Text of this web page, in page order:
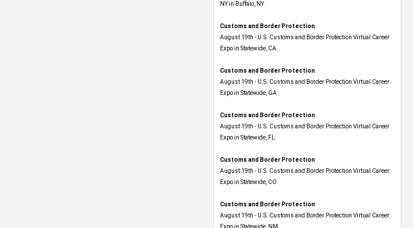
NY in Buffalo, NY
Customs and Border Protection
August 19th - U.S. Customs and Border Protection Virtual Career
Expo​ in Statewide, CA
Customs and Border Protection
August 19th - U.S. Customs and Border Protection Virtual Career
Expo​ in Statewide, GA
Customs and Border Protection
August 19th - U.S. Customs and Border Protection Virtual Career
Expo in Statewide, FL
Customs and Border Protection
August 19th - U.S. Customs and Border Protection Virtual Career
Expo​ in Statewide, CO
Customs and Border Protection
August 19th - U.S. Customs and Border Protection Virtual Career
Expo​ in Statewide, NM